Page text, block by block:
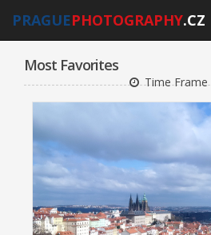
PRAGUEPHOTOGRAPHY.CZ
Most Favorites
Time Frame